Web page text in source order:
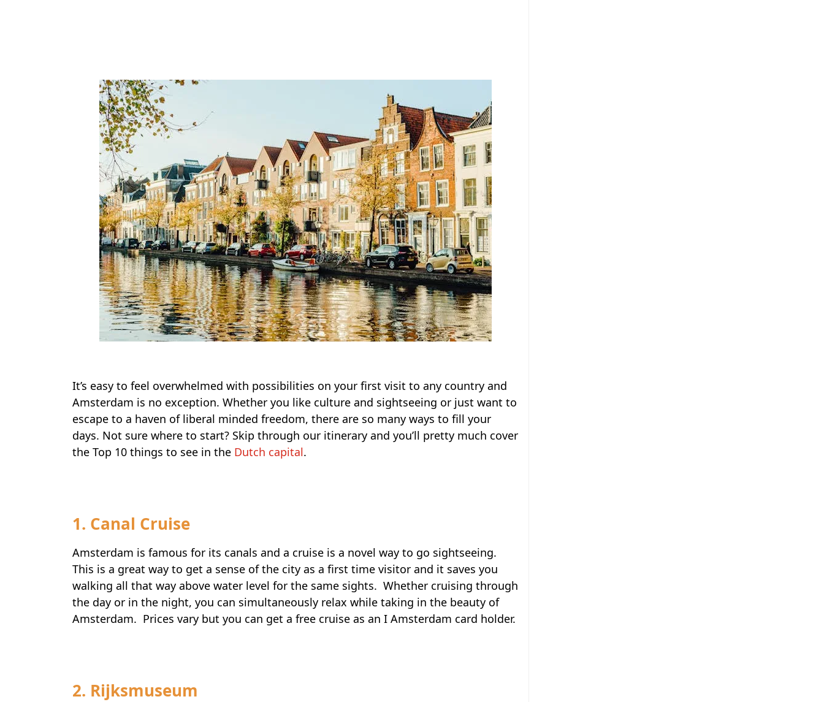
It’s easy to feel overwhelmed with possibilities on your first visit to any country and
Amsterdam is no exception. Whether you like culture and sightseeing or just want to
escape to a haven of liberal minded freedom, there are so many ways to fill your
days. Not sure where to start? Skip through our itinerary and you’ll pretty much cover
the Top 10 things to see in the Dutch capital.
1. Canal Cruise
Amsterdam is famous for its canals and a cruise is a novel way to go sightseeing.
This is a great way to get a sense of the city as a first time visitor and it saves you
walking all that way above water level for the same sights. Whether cruising through
the day or in the night, you can simultaneously relax while taking in the beauty of
Amsterdam. Prices vary but you can get a free cruise as an I Amsterdam card holder.
2. Rijksmuseum